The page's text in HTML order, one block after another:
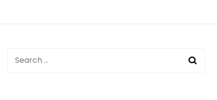
Search